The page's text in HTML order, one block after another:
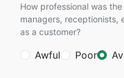
How professional was
managers, receptionists,
as a customer?
Awful Poor